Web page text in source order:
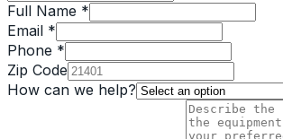
Full Name *
Email *
Phone *
Zip Code
How can we help?